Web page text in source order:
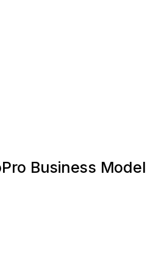
Business Model